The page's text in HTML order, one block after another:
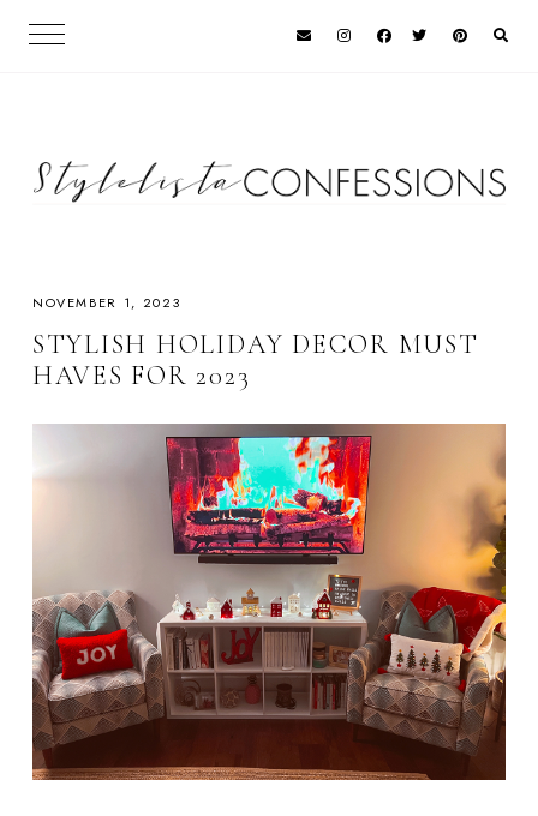
NOVEMBER 1, 2023
STYLISH HOLIDAY DECOR MUST
HAVES FOR 2023